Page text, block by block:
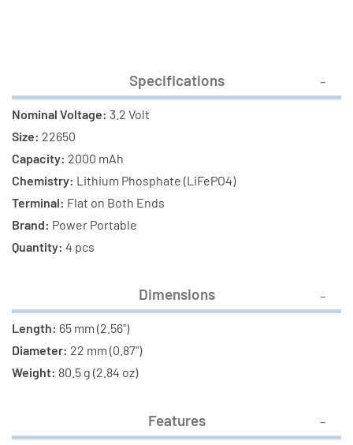
LiFePO4
Batteries
(2000
Batteries
Specifications
Nominal Voltage: 3.2 Volt
Size: 22650
Capacity: 2000 mAh
Chemistry: Lithium Phosphate (LiFePO4)
Terminal: Flat on Both Ends
Brand: Power Portable
Quantity: 4 pcs
Dimensions
Length: 65 mm (2.56")
Diameter: 22 mm (0.87")
Weight: 80.5 g (2.84 oz)
Features